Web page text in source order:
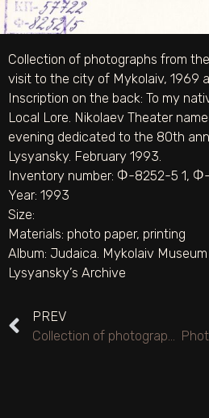
Collection of photographs from
visit to the city of Mykolaiv, 1969
Inscription on the back: To my
Local Lore. Nikolaev Theater
evening dedicated to the 80th
Lysyansky. February 1993.
Inventory number: Ф-8252-5 1,
Year: 1993
Size:
Materials: photo paper, printing
Album: Judaica. Mykolaiv
Lysyansky’s Archive
PREV
Collection of photographs from the poet Lysyanskyi M.S.’s visit to the city of Mykolaiv, 1969 and 1993.